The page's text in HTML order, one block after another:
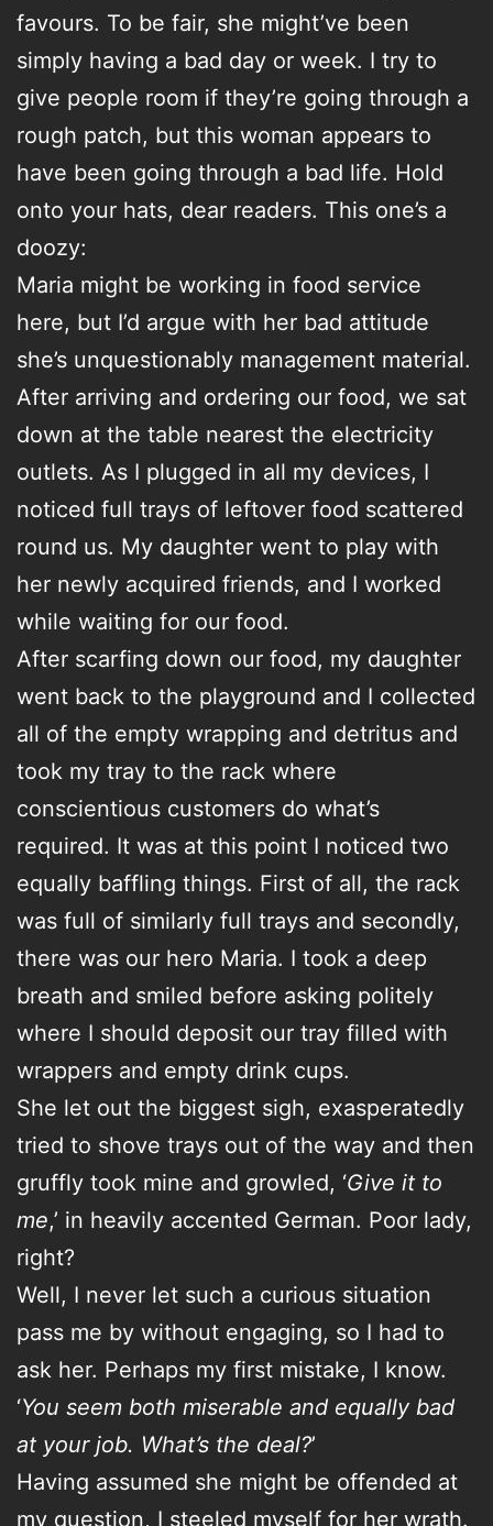
favours. To be fair, she might’ve been
simply having a bad day or week. I try to
give people room if they’re going through a
rough patch, but this woman appears to
have been going through a bad life. Hold
onto your hats, dear readers. This one’s a
doozy:
Maria might be working in food service
here, but I’d argue with her bad attitude
she’s unquestionably management material.
After arriving and ordering our food, we sat
down at the table nearest the electricity
outlets. As I plugged in all my devices, I
noticed full trays of leftover food scattered
round us. My daughter went to play with
her newly acquired friends, and I worked
while waiting for our food.
After scarfing down our food, my daughter
went back to the playground and I collected
all of the empty wrapping and detritus and
took my tray to the rack where
conscientious customers do what’s
required. It was at this point I noticed two
equally baffling things. First of all, the rack
was full of similarly full trays and secondly,
there was our hero Maria. I took a deep
breath and smiled before asking politely
where I should deposit our tray filled with
wrappers and empty drink cups.
She let out the biggest sigh, exasperatedly
tried to shove trays out of the way and then
gruffly took mine and growled, ‘Give it to
me,’ in heavily accented German. Poor lady,
right?
Well, I never let such a curious situation
pass me by without engaging, so I had to
ask her. Perhaps my first mistake, I know.
‘You seem both miserable and equally bad
at your job. What’s the deal?’
Having assumed she might be offended at
my question, I steeled myself for her wrath.